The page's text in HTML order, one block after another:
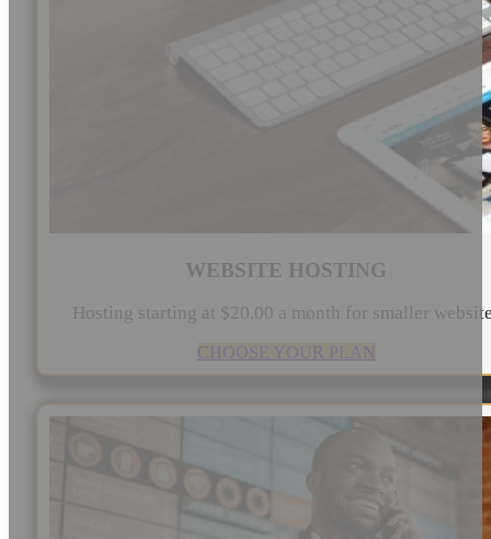
WEBSITE HOSTING
Hosting starting at $20.00 a month for smaller
CHOOSE YOUR PLAN